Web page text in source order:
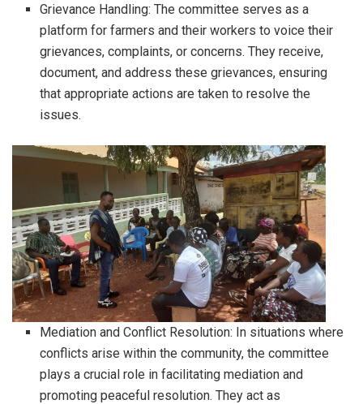
Grievance Handling: The committee serves as a
platform for farmers and their workers to voice their
grievances, complaints, or concerns. They receive,
document, and address these grievances, ensuring
that appropriate actions are taken to resolve the
issues.
Mediation and Conflict Resolution: In situations where
conflicts arise within the community, the committee
plays a crucial role in facilitating mediation and
promoting peaceful resolution. They act as